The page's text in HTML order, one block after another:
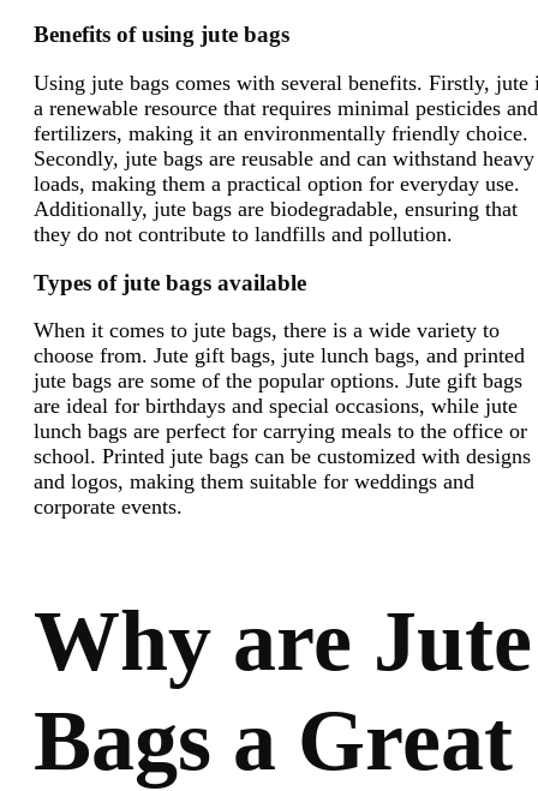
Benefits of using jute bags
Using jute bags comes with several benefits. Firstly, jute
a renewable resource that requires minimal pesticides and
fertilizers, making it an environmentally friendly choice.
Secondly, jute bags are reusable and can withstand heavy
loads, making them a practical option for everyday use.
Additionally, jute bags are biodegradable, ensuring that
they do not contribute to landfills and pollution.
Types of jute bags available
When it comes to jute bags, there is a wide variety to
choose from. Jute gift bags, jute lunch bags, and printed
jute bags are some of the popular options. Jute gift bags
are ideal for birthdays and special occasions, while jute
lunch bags are perfect for carrying meals to the office or
school. Printed jute bags can be customized with designs
and logos, making them suitable for weddings and
corporate events.
Why are Jute
Bags a Great